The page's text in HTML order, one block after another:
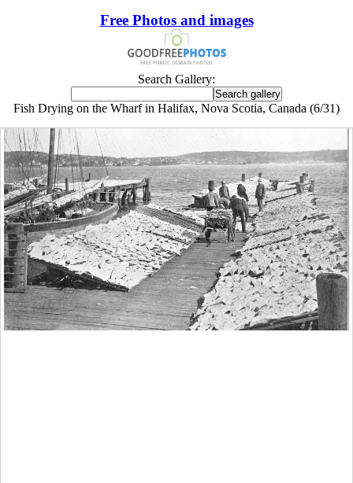
Free Photos and images
Search Gallery:
Fish Drying on the Wharf in Halifax, Nova Scotia, Canada (6/31)